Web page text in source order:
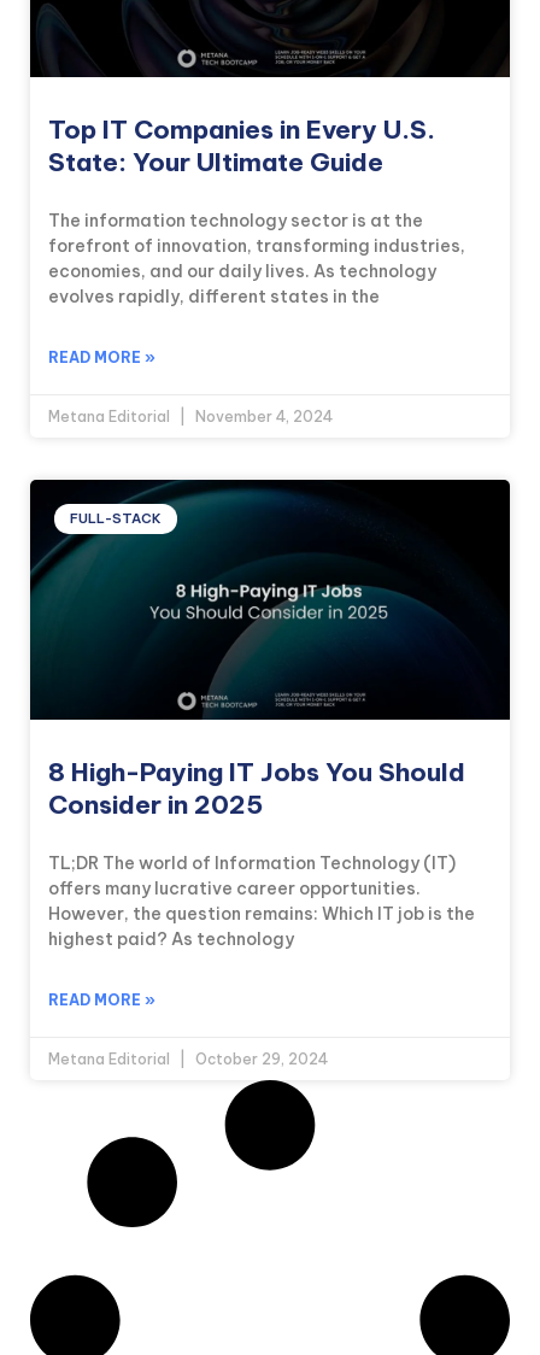
Top IT Companies in Every U.S.
State: Your Ultimate Guide
The information technology sector is at the
forefront of innovation, transforming industries,
economies, and our daily lives. As technology
evolves rapidly, different states in the
READ MORE »
Metana Editorial November 4, 2024
FULL-STACK
8 High-Paying IT Jobs You Should
Consider in 2025
TL;DR The world of Information Technology (IT)
offers many lucrative career opportunities.
However, the question remains: Which IT job is the
highest paid? As technology
READ MORE »
Metana Editorial October 29, 2024